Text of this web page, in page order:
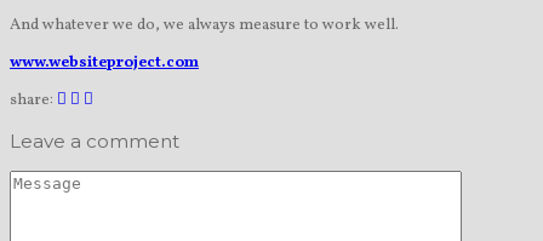
And whatever we do, we always measure to work well.
www.websiteproject.com
share:
Leave a comment